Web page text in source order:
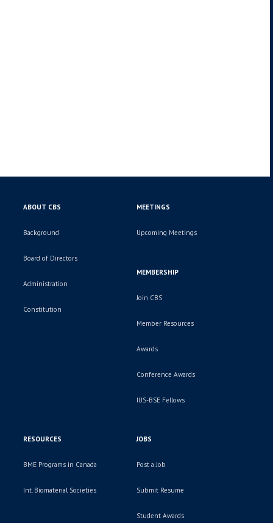
ABOUT CBS
Background
Board of Directors
Administration
Constitution
MEETINGS
Upcoming Meetings
MEMBERSHIP
Join CBS
Member Resources
Awards
Conference Awards
IUS-BSE Fellows
RESOURCES
BME Programs in Canada
Int. Biomaterial Societies
JOBS
Post a Job
Submit Resume
Student Awards